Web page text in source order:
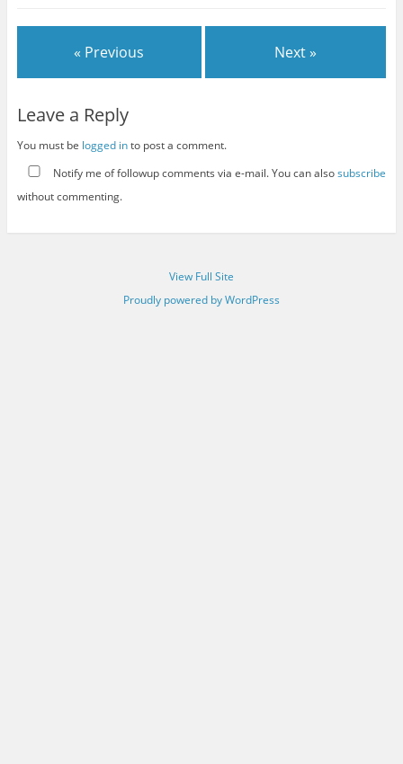
« Previous Next »
Leave a Reply
You must be logged into post a comment.
Notify me of followup comments via e-mail. You can alsosubscribe
without commenting.
View Full Site
Proudly powered by WordPress